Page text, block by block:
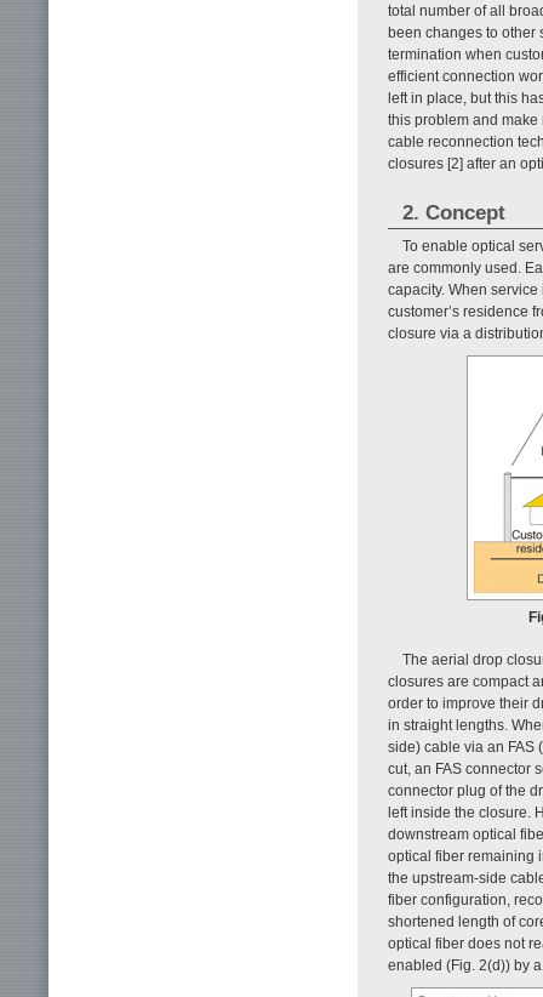
total number of all
been changes to other
termination when
efficient connection
left in place, but this
this problem and
cable reconnection
closures [2] after an
2. Concept
To enable optical
are commonly used.
capacity. When
customer’s residence
closure via a
The aerial drop
closures are compact
order to improve their
in straight lengths.
side) cable via an FAS
cut, an FAS connector
connector plug of the
left inside the closure.
downstream optical
optical fiber remaining
the upstream-side
fiber configuration,
shortened length of
optical fiber does not
enabled (Fig. 2(d)) by